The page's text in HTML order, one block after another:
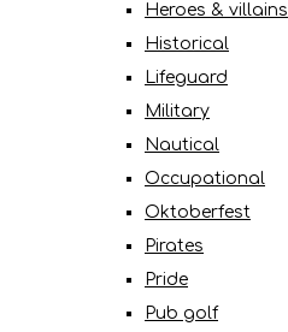
Heroes & villains
Historical
Lifeguard
Military
Nautical
Occupational
Oktoberfest
Pirates
Pride
Pub golf